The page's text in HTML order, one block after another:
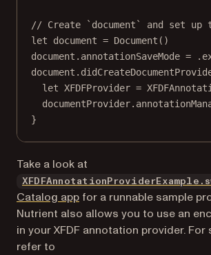
// Create `document` and set up
let document = Document ()
document.annotationSaveMode =
let XFDFProvider =
}
Take a look at
Catalog app for a runnable sample
Nutrient also allows you to use an
in your XFDF annotation provider. For
refer to